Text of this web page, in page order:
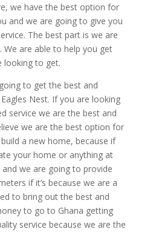
we have the best option for
and we are going to give you
The best part is we are
are able to help you get
looking to get.
to get the best and
Nest. If you are looking
service we are the best and
we are the best option for
a new home, because if
your home or anything at
we are going to provide
if it’s because we are a
to bring out the best and
to go to Ghana getting
service because we are the